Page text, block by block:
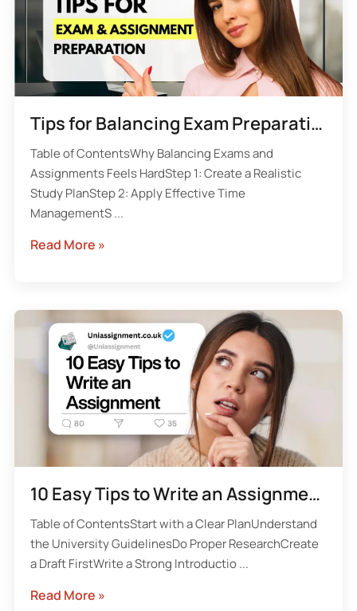
Tips for Balancing Exam Preparation and Assignment Deadlines
Table of ContentsWhy Balancing Exams and
Assignments Feels HardStep 1: Create a Realistic
Study PlanStep 2: Apply Effective Time
ManagementS ...
Read More »
10 Easy Tips to Write an Assignment for Every Student
Table of ContentsStart with a Clear PlanUnderstand
the University GuidelinesDo Proper ResearchCreate
a Draft FirstWrite a Strong Introductio ...
Read More »